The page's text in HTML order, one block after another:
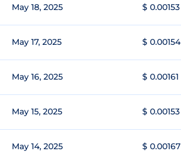
May 18, 2025 $ 0.00153
May 17, 2025 $ 0.00154
May 16, 2025 $ 0.00161
May 15, 2025 $ 0.00153
May 14, 2025 $ 0.00167